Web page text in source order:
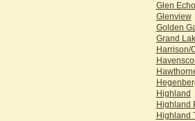
Glen Echo
Glenview
Golden
Grand
Harrison/
Highland
Highland
Highland